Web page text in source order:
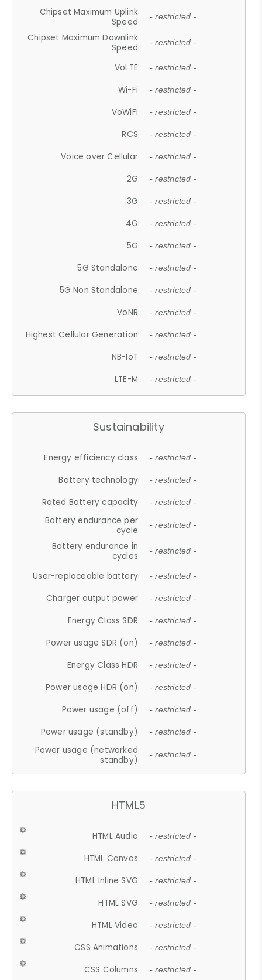
Chipset Maximum Uplink
Speed
- restricted -
Chipset Maximum Downlink
Speed
- restricted -
VoLTE - restricted -
Wi-Fi - restricted -
VoWiFi - restricted -
RCS - restricted -
Voice over Cellular - restricted -
2G - restricted -
3G - restricted -
4G - restricted -
5G - restricted -
5G Standalone - restricted -
5G Non Standalone - restricted -
VoNR - restricted -
Highest Cellular Generation - restricted -
NB-IoT - restricted -
LTE-M - restricted -
Sustainability
Energy efficiency class - restricted -
Battery technology - restricted -
Rated Battery capacity - restricted -
Battery endurance per
cycle
- restricted -
Battery endurance in
cycles
- restricted -
User-replaceable battery - restricted -
Charger output power - restricted -
Energy Class SDR - restricted -
Power usage SDR (on) - restricted -
Energy Class HDR - restricted -
Power usage HDR (on) - restricted -
Power usage (off) - restricted -
Power usage (standby) - restricted -
Power usage (networked
standby)
- restricted -
HTML5
HTML Audio - restricted -
HTML Canvas - restricted -
HTML Inline SVG - restricted -
HTML SVG - restricted -
HTML Video - restricted -
CSS Animations - restricted -
CSS Columns - restricted -